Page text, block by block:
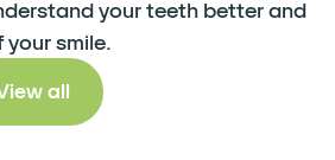
your teeth better and
smile.
all